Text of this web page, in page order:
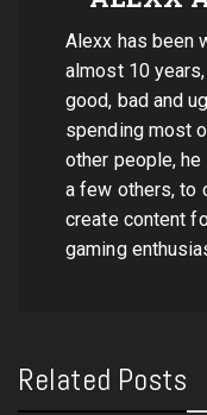
Alexx has been
almost 10
good, bad and
spending most
other people,
a few others, to
create content
gaming
Related Posts